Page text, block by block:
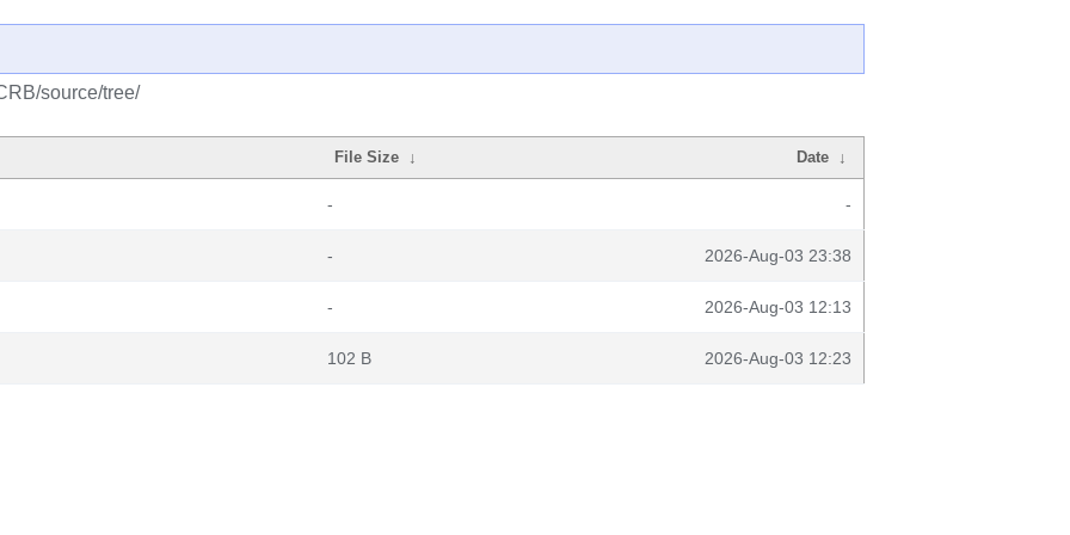
source/tree/
File Size ↓ Date ↓
- -
- 2026-Aug-03 23:38
- 2026-Aug-03 12:13
102 B 2026-Aug-03 12:23